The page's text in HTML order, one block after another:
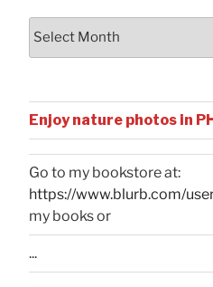
Enjoy nature photos in
Go to my bookstore at:
https://www.blurb.com/
my books or
...